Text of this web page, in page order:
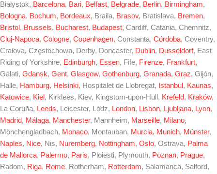
Białystok, Barcelona, Bari, Belfast, Belgrade, Berlin, Birmingham,
Bologna, Bochum, Bordeaux, Braila, Brasov, Bratislava, Bremen,
Bristol , Brussels, Bucharest, Budapest, Cardiff, Catania, Chemnitz,
Cluj-Napoca, Cologne, Copenhagen, Constanta, Córdoba, Coventry,
Craiova, Częstochowa, Derby, Doncaster, Dublin, Dusseldorf, East
Riding of Yorkshire, Edinburgh, Essen, Fife, Firenze, Frankfurt,
Galati, Gdansk, Gent, Glasgow, Gothenburg, Granada, Graz, Gijón,
Halle, Hamburg, Helsinki, Hospitalet de Llobregat, Istanbul , Kaunas,
Katowice, Kiel , Kirklees, Kiev, Kingstom-upon-Hull, Krefeld, Kraków,
La Coruña, Leeds, Leicester, Lódz, London, Lisbon, Ljubljana, Lyon,
Madrid, Málaga, Manchester, Mannheim, Marseille, Milano,
Mönchengladbach, Monaco, Montauban, Murcia, Munich, Münster,
Naples, Nice, Nis, Nuremberg, Nottingham, Oslo, Ostrava, Palma
de Mallorca, Palermo, Paris, Ploiesti, Plymouth, Poznan, Prague,
Radom, Riga, Rome, Rotherham, Rotterdam, Salamanca, Salford,